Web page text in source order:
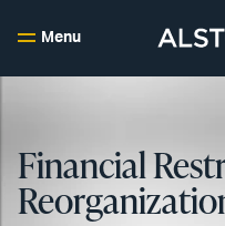
Menu
Financial